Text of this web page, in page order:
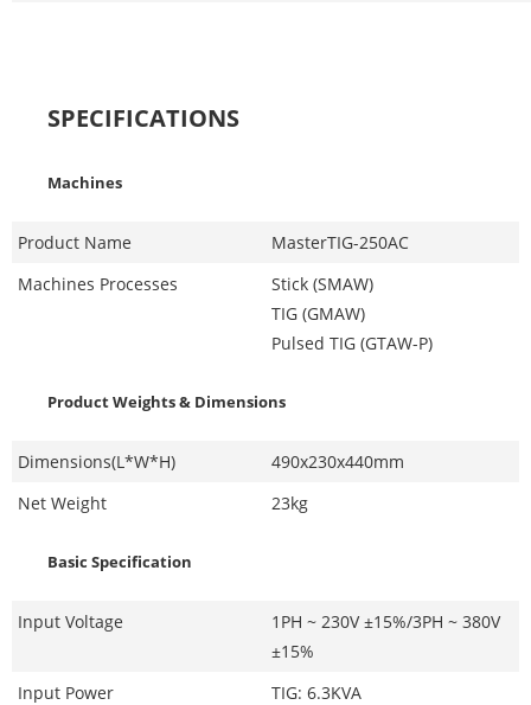
SPECIFICATIONS
Machines
Product Name
MasterTIG-250AC
Machines Processes
Stick (SMAW)
TIG (GMAW)
Pulsed TIG (GTAW-P)
Product Weights & Dimensions
Dimensions(L*W*H)
490x230x440mm
Net Weight
23kg
Basic Specification
Input Voltage
1PH ~ 230V ±15%/3PH ~ 380V
±15%
Input Power
TIG: 6.3KVA